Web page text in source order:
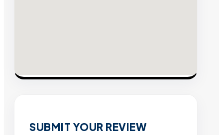
SUBMIT YOUR REVIEW